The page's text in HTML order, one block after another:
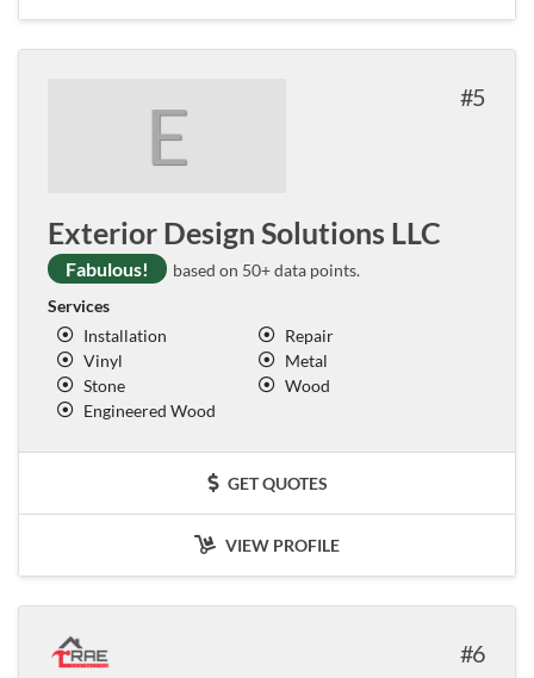
E 5
Exterior Design Solutions LLC
Fabulous!
based on 50+ data points.
Services
Installation
Repair
Vinyl
Metal
Stone
Wood
Engineered Wood
GET QUOTES
VIEW PROFILE
6